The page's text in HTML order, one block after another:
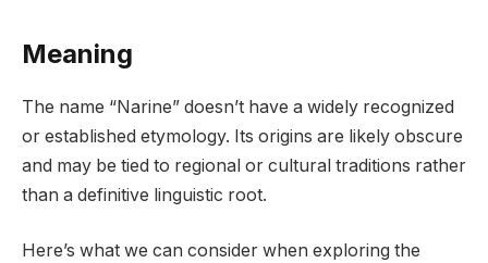
Meaning
The name “Narine” doesn’t have a widely recognized
or established etymology. Its origins are likely obscure
and may be tied to regional or cultural traditions rather
than a definitive linguistic root.
Here’s what we can consider when exploring the